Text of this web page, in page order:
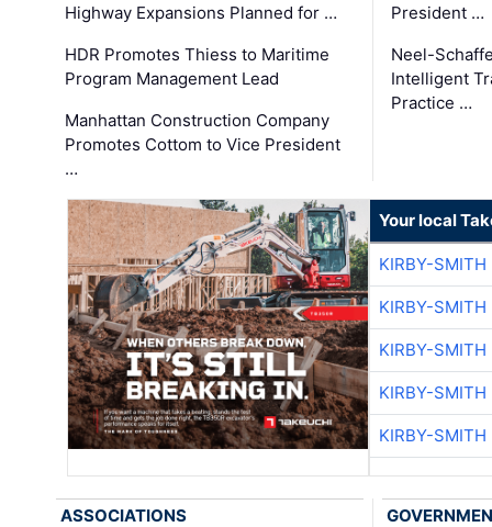
Highway Expansions Planned for …
HDR Promotes Thiess to Maritime
Program Management Lead
Manhattan Construction Company
Promotes Cottom to Vice President
…
President …
Neel-
Intelligent
Practice …
Your local
KIRBY-SMITH
KIRBY-SMITH
KIRBY-SMITH
KIRBY-SMITH
KIRBY-SMITH
ASSOCIATIONS